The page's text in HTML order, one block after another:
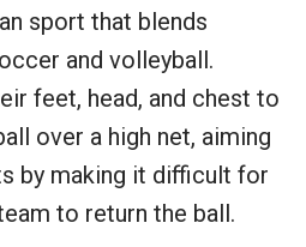
sport that blends
and volleyball.
feet, head, and chest to
over a high net, aiming
by making it difficult for
to return the ball.